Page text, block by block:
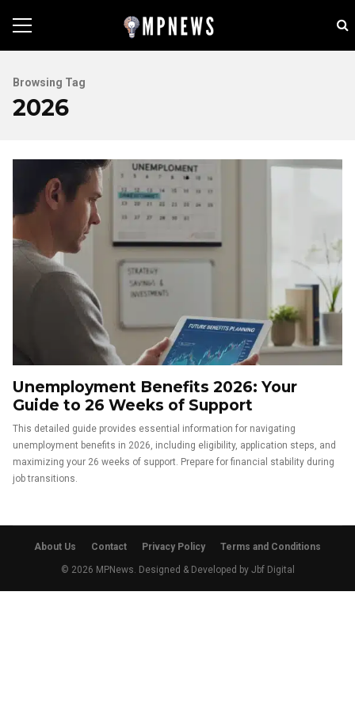
Browsing Tag
2026
Unemployment Benefits 2026: Your
Guide to 26 Weeks of Support
This detailed guide provides essential information for navigating
unemployment benefits in 2026, including eligibility, application steps, and
maximizing your 26 weeks of support. Prepare for financial stability during
job transitions.
About Us Contact Privacy Policy Terms and Conditions
© 2026 MPNews. Designed & Developed by Jbf Digital